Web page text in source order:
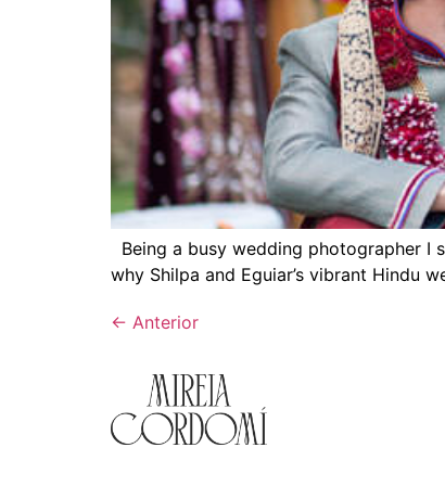
Being a busy wedding photographer I
why Shilpa and Eguiar’s vibrant Hindu
← Anterior